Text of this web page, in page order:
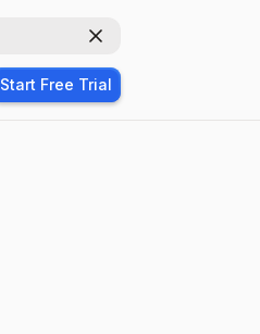
Dismiss
Start Free Trial